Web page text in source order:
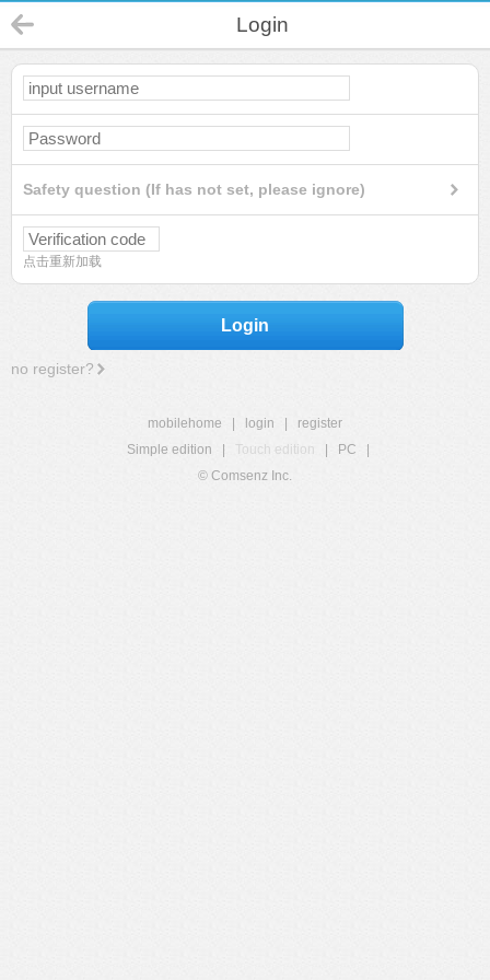
Login
Safety question (If has not set, please ignore)
点击重新加载
Login
no register?
mobilehome login
register
Simple edition
Touch edition PC
© Comsenz Inc.